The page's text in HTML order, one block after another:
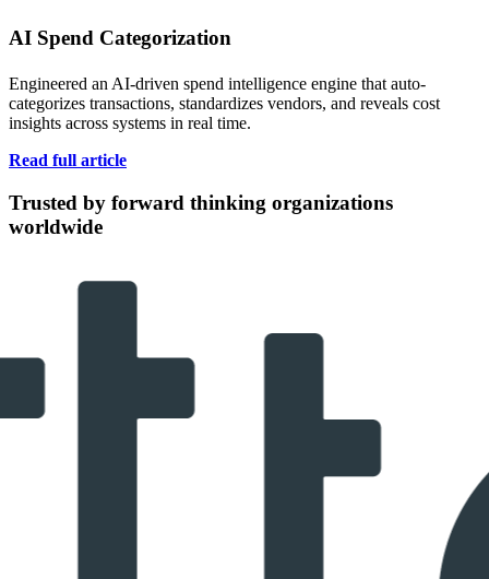
AI Spend Categorization
Engineered an AI-driven spend intelligence engine that auto-
categorizes transactions, standardizes vendors, and reveals cost
insights across systems in real time.
Read full article
Trusted by forward thinking organizations
worldwide